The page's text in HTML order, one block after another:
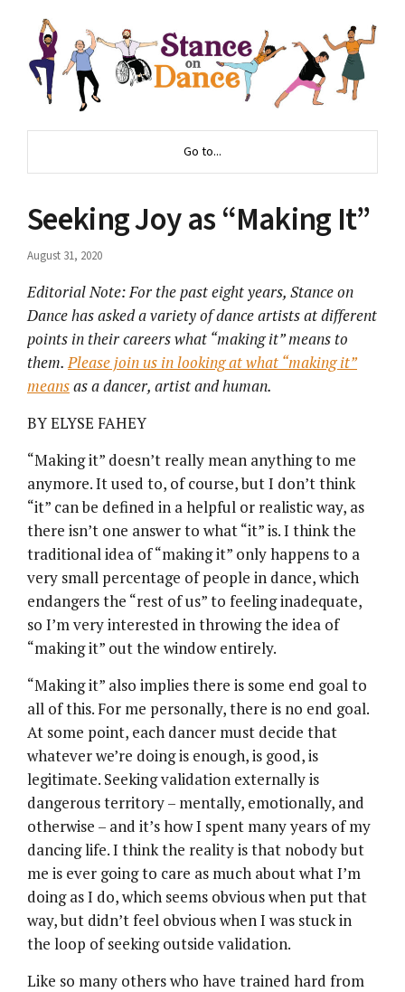
Go to...
Seeking Joy as “Making It”
August 31, 2020
Editorial Note: For the past eight years, Stance on
Dance has asked a variety of dance artists at different
points in their careers what “making it” means to
them. Please join us in lookingat what “making it”
meansas a dancer, artist and human.
BY ELYSE FAHEY
“Making it” doesn’t really mean anything to me
anymore. It used to, of course, but I don’t think
“it” can be defined in a helpful or realistic way, as
there isn’t one answer to what “it” is. I think the
traditional idea of “making it” only happens to a
very small percentage of people in dance, which
endangers the “rest of us” to feeling inadequate,
so I’m very interested in throwing the idea of
“making it” out the window entirely.
“Making it” also implies there is some end goal to
all of this. For me personally, there is no end goal.
At some point, each dancer must decide that
whatever we’re doing is enough, is good, is
legitimate. Seeking validation externally is
dangerous territory – mentally, emotionally, and
otherwise – and it’s how I spent many years of my
dancing life. I think the reality is that nobody but
me is ever going to care as much about what I’m
doing as I do, which seems obvious when put that
way, but didn’t feel obvious when I was stuck in
the loop of seeking outside validation.
Like so many others who have trained hard from